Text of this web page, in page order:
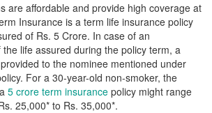
are affordable and provide high coverage at
Insurance is a term life insurance policy
of Rs. 5 Crore. In case of an
life assured during the policy term, a
to the nominee mentioned under
For a 30-year-old non-smoker, the
5 crore term insurance policy might range
25,000* to Rs. 35,000*.